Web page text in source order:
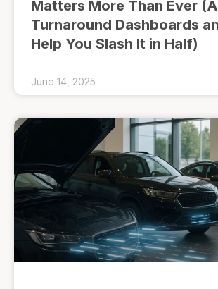
Matters More Than Ever
Turnaround Dashboards
Help You Slash It in Half)
June 14, 2025